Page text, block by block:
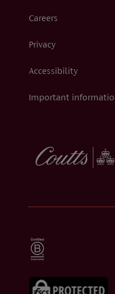
Careers
Privacy
Accessibility
Important